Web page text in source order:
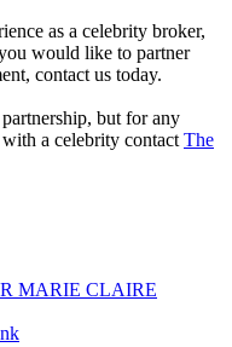
as a celebrity broker,
would like to partner
contact us today.
but for any
a celebrity contact The
MARIE CLAIRE